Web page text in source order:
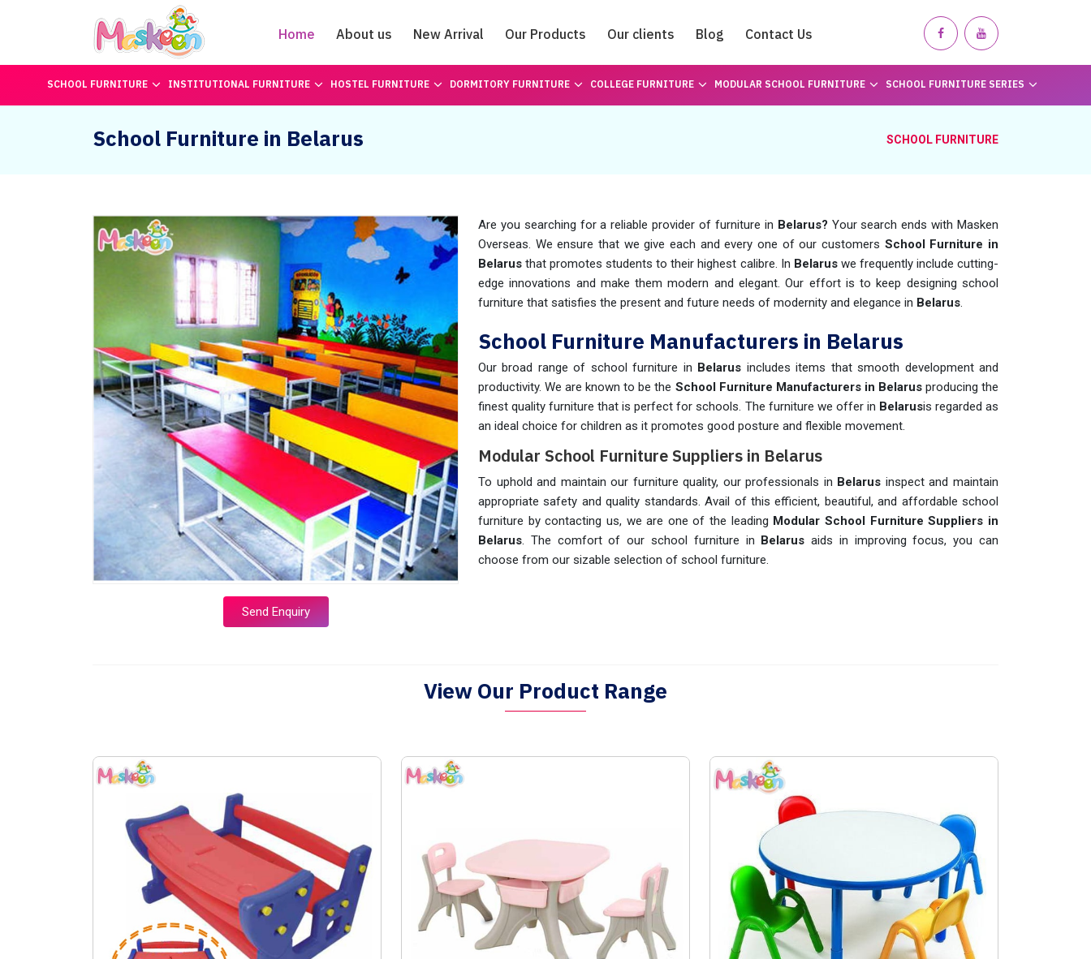
Home About us New Arrival Our Products Our clients Blog Contact Us
Catalogue
SCHOOL FURNITURE INSTITUTIONAL FURNITURE HOSTEL FURNITURE DORMITORY FURNITURE COLLEGE FURNITURE MODULAR SCHOOL FURNITURE SCHOOL FURNITURE SERIES
School Furniture in Belarus SCHOOL FURNITURE
Send Enquiry
Are you searching for a reliable provider of furniture in Belarus? Your search ends with Masken
Overseas. We ensure that we give each and every one of our customers School Furniture in
Belarus that promotes students to their highest calibre. In Belarus we frequently include cutting-
edge innovations and make them modern and elegant. Our effort is to keep designing school
furniture that satisfies the present and future needs of modernity and elegance in Belarus.
School Furniture Manufacturers in Belarus
Our broad range of school furniture in Belarus includes items that smooth development and
productivity. We are known to be the School Furniture Manufacturers in Belarusproducing the
finest quality furniture that is perfect for schools. The furniture we offer in Belarusis regarded as
an ideal choice for children as it promotes good posture and flexible movement.
Modular School Furniture Suppliers in Belarus
To uphold and maintain our furniture quality, our professionals in Belarus inspect and maintain
appropriate safety and quality standards. Avail of this efficient, beautiful, and affordable school
furniture by contacting us, we are one of the leading Modular School Furniture Suppliers in
Belarus. The comfort of our school furniture in Belarusaids in improving focus, you can
choose from our sizable selection of school furniture.
View Our Product Range